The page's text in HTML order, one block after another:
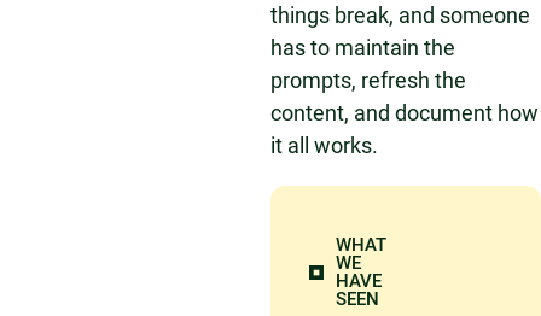
things break, and someone
has to maintain the
prompts, refresh the
content, and document how
it all works.
WHAT
WE
HAVE
SEEN